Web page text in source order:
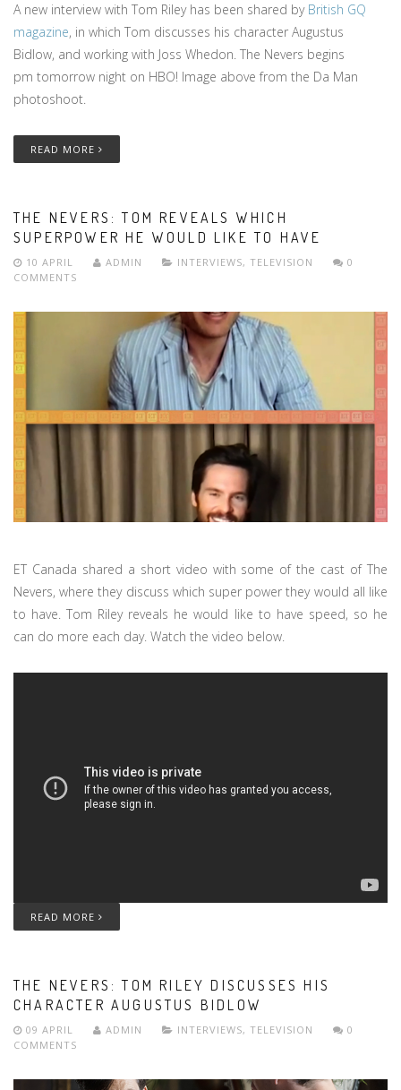
A new interview with Tom Riley has been shared by British GQ
magazine, in which Tom discusses his character Augustus
Bidlow, and working with Joss Whedon. The Nevers begins
pm tomorrow night on HBO! Image above from the Da Man
photoshoot.
READ MORE
THE NEVERS: TOM REVEALS WHICH
SUPERPOWER HE WOULD LIKE TO HAVE
10 APRIL ADMIN INTERVIEWS, TELEVISION
0
COMMENTS
ET Canada shared a short video with some of the cast of The
Nevers, where they discuss which super power they would all like
to have. Tom Riley reveals he would like to have speed, so he
can do more each day. Watch the video below.
READ MORE
THE NEVERS: TOM RILEY DISCUSSES HIS
CHARACTER AUGUSTUS BIDLOW
09 APRIL ADMIN INTERVIEWS, TELEVISION
0
COMMENTS